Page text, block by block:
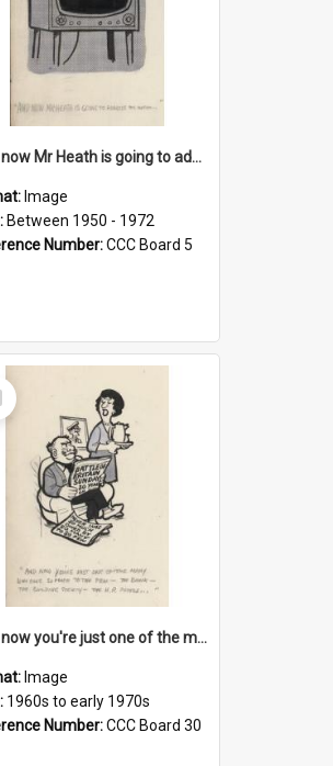
'And now Mr Heath is going to address the nation'
Image
Between 1950 - 1972
Number:CCC Board 5
'And now you're just one of the many who owe so much to the few - the Bank - the Building Society - the H.P. People...'
Image
1960s to early 1970s
Number:CCC Board 30